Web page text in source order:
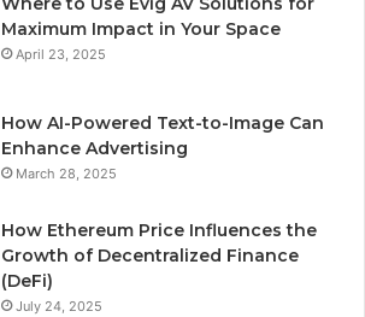
Maximum Impact in Your Space
April 23, 2025
How AI-Powered Text-to-Image Can
Enhance Advertising
March 28, 2025
How Ethereum Price Influences the
Growth of Decentralized Finance
(DeFi)
July 24, 2025